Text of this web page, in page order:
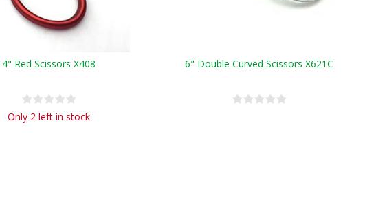
4" Red Scissors X408
Only 2 left in stock
6" Double Curved Scissors X621C